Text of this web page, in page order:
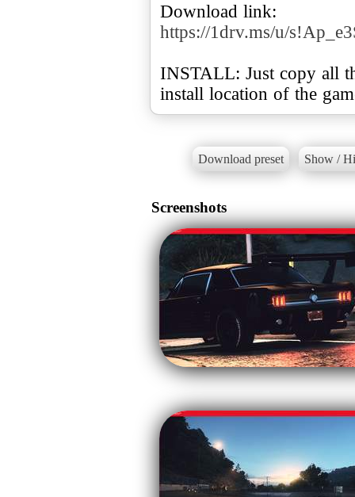
Download link:
https://1drv.ms/u/
INSTALL: Just copy all
install location of the
Download preset Show /
Screenshots